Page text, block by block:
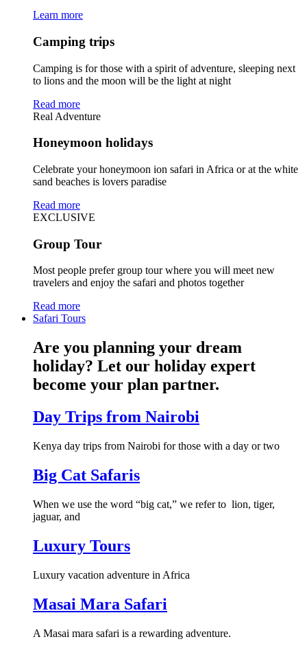
Learn more
Camping trips
Camping is for those with a spirit of adventure, sleeping next
to lions and the moon will be the light at night
Read more
Real Adventure
Honeymoon holidays
Celebrate your honeymoon ion safari in Africa or at the white
sand beaches is lovers paradise
Read more
EXCLUSIVE
Group Tour
Most people prefer group tour where you will meet new
travelers and enjoy the safari and photos together
Read more
Safari Tours
Are you planning your dream
holiday? Let our holiday expert
become your plan partner.
Day Trips from Nairobi
Kenya day trips from Nairobi for those with a day or two
Big Cat Safaris
When we use the word “big cat,” we refer to lion, tiger,
jaguar, and
Luxury Tours
Luxury vacation adventure in Africa
Masai Mara Safari
A Masai mara safari is a rewarding adventure.